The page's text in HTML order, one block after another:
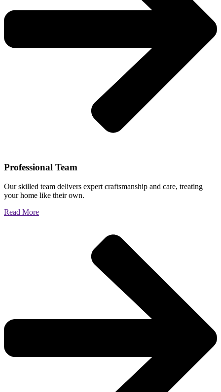
Professional Team
Our skilled team delivers expert craftsmanship and care, treating
your home like their own.
Read More